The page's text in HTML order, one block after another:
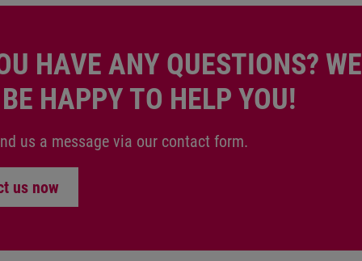
HAVE ANY QUESTIONS? WE
HAPPY TO HELP YOU!
us a message via our contact form.
us now